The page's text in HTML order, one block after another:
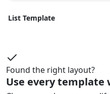
List Template
Found the right layout?
Use every template